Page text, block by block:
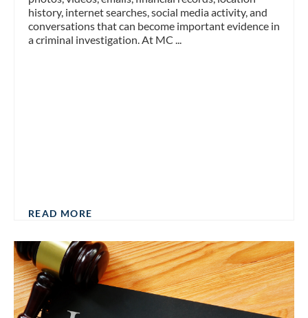
history, internet searches, social media activity, and
conversations that can become important evidence in
a criminal investigation. At MC ...
READ MORE